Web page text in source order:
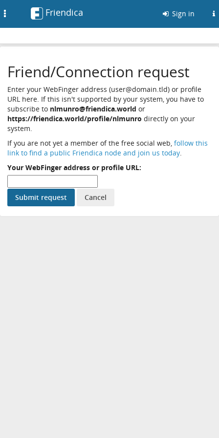
Friendica Sign in
Friend/Connection request
Enter your WebFinger address (user@domain.tld) or profile
URL here. If this isn't supported by your system, you have to
subscribe to nlmunro@friendica.world or
https://friendica.world/profile/nlmunro directly on your
system.
If you are not yet a member of the free social web, follow this
link to find a public Friendica node and join us today.
Your WebFinger address or profile URL: